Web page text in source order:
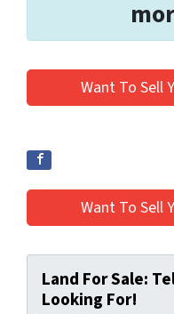
Want To Sell
Want To Sell
Land For Sale:
Looking For!